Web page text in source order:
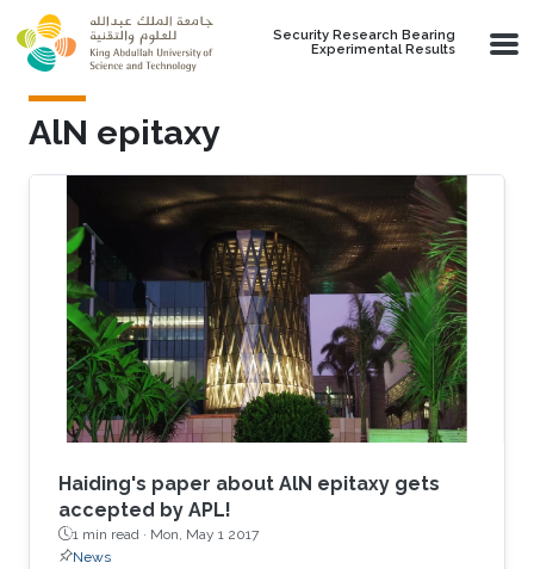
Skip to main content
Security Research Bearing
Experimental Results
AlN epitaxy
Haiding's paper about AlN epitaxy gets
accepted by APL!
1 min read · Mon, May 1 2017
News